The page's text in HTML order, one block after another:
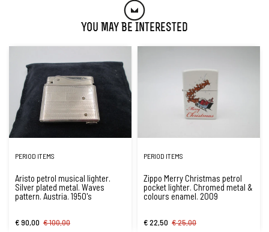
You May Be Interested
PERIOD ITEMS
Aristo petrol musical lighter.
Silver plated metal. Waves
pattern. Austria. 1950's
€ 90,00 € 100,00
PERIOD ITEMS
Zippo Merry Christmas petrol
pocket lighter. Chromed metal &
colours enamel. 2009
€ 22,50 € 25,00